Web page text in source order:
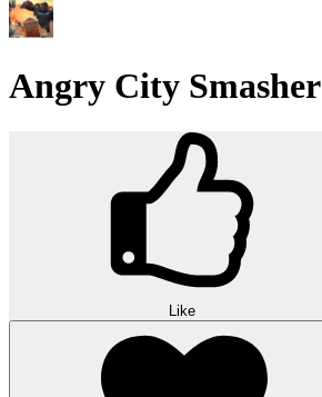
Angry City Smasher
Like